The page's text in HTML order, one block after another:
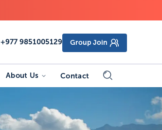
+977 9851005129 Group Join
About Us Contact